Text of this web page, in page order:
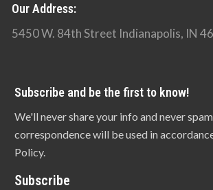
Our Address:
5450 W. 84th Street Indianapolis, IN
Subscribe and be the first to know!
We'll never share your info and never
correspondence will be used in
Policy.
Subscribe